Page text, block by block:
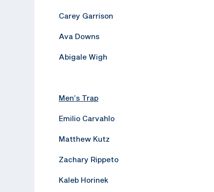
Carey Garrison
Ava Downs
Abigale Wigh
Men’s Trap
Emilio Carvahlo
Matthew Kutz
Zachary Rippeto
Kaleb Horinek